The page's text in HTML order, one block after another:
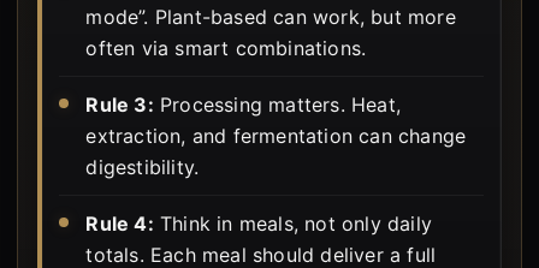
mode”. Plant-based can work, but more
often via smart combinations.
Rule 3: Processing matters. Heat,
extraction, and fermentation can change
digestibility.
Rule 4: Think in meals, not only daily
totals. Each meal should deliver a full